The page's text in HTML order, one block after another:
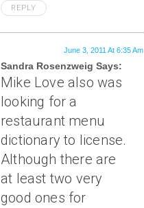
REPLY
Sandra Rosenzweig Says:
June 3, 2011 At 6:35 Am
Mike Love also was
looking for a
restaurant menu
dictionary to license.
Although there are
at least two very
good ones for